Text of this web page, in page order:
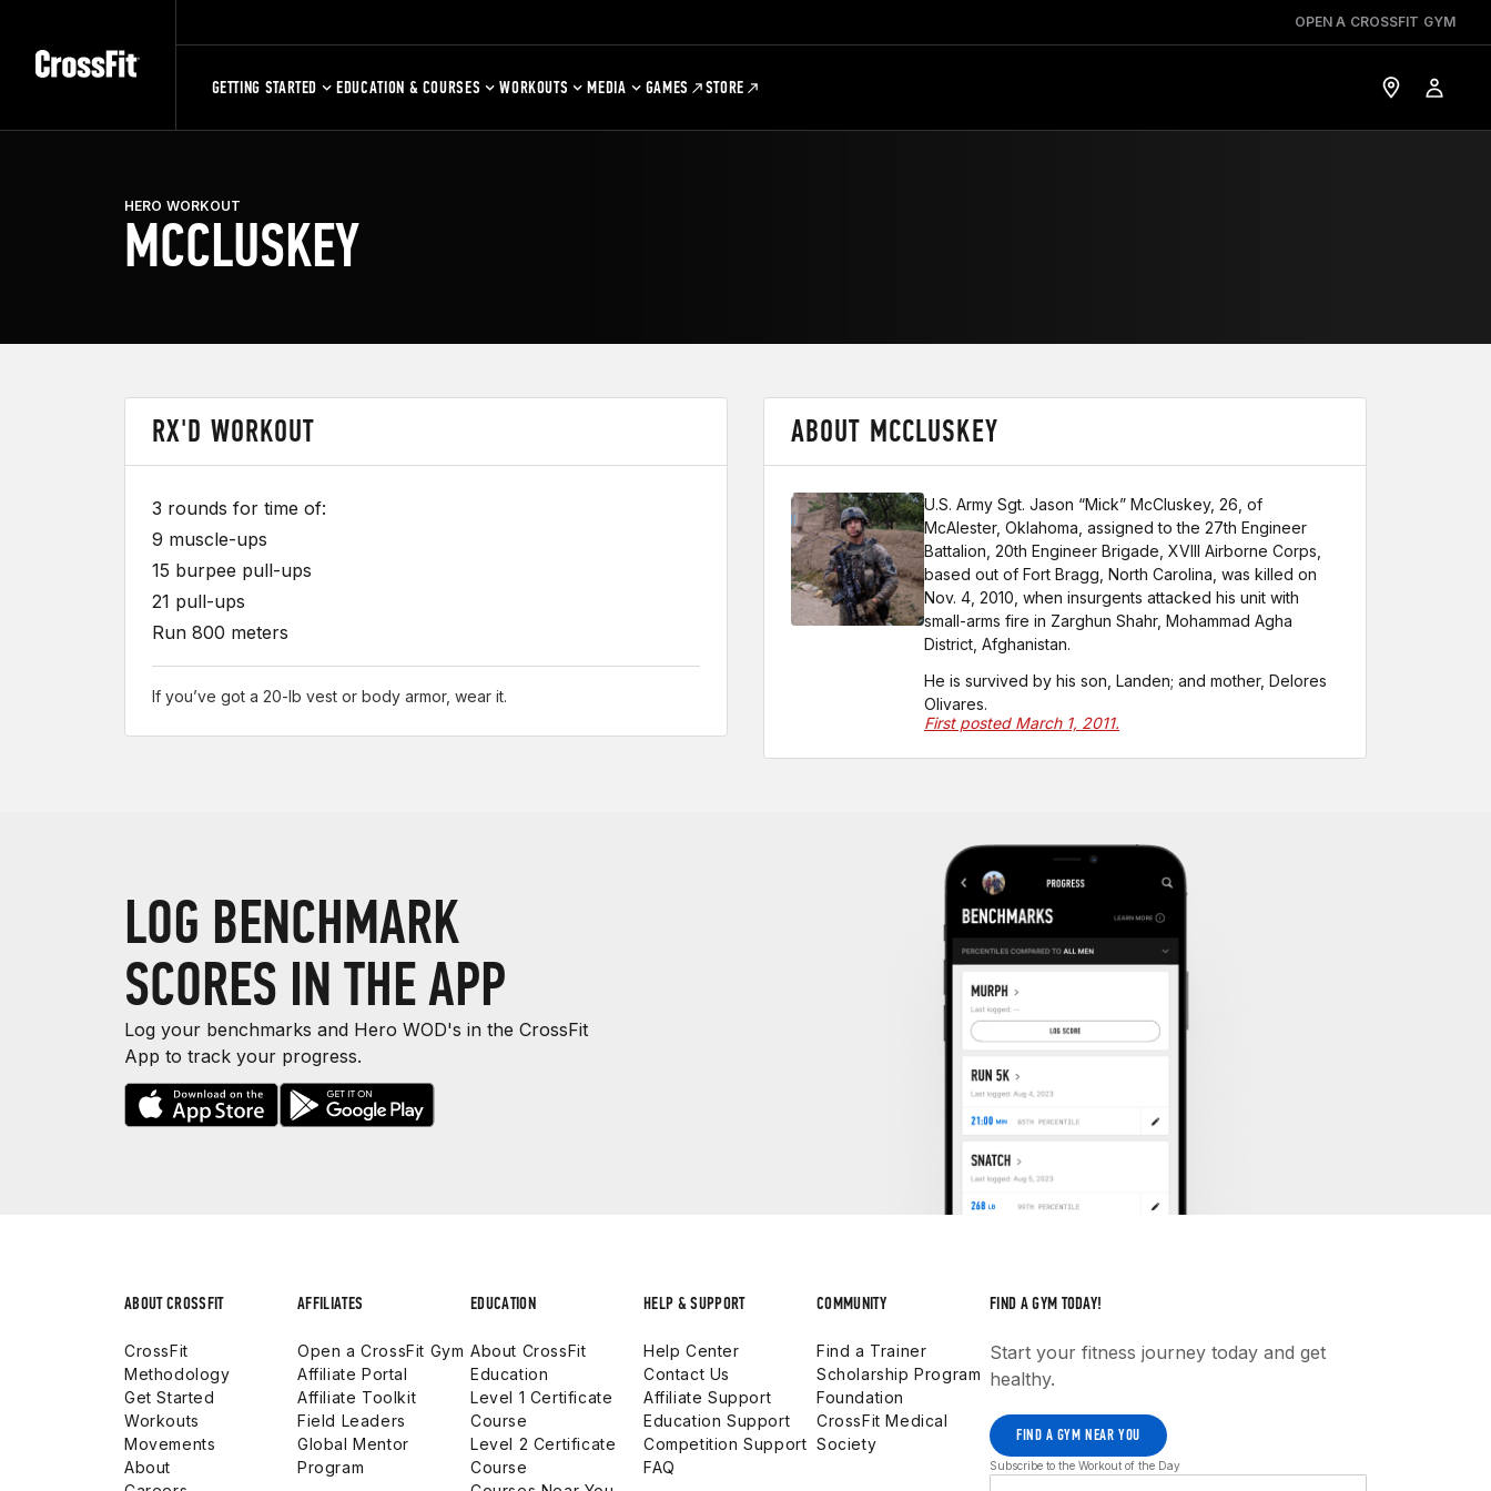
OPEN A CROSSFIT GYM
GETTING STARTED EDUCATION & COURSES WORKOUTS MEDIA GAMES STORE
HERO WORKOUT
MCCLUSKEY
RX'D WORKOUT
3 rounds for time of:
9 muscle-ups
15 burpee pull-ups
21 pull-ups
Run 800 meters
If you’ve got a 20-lb vest or body armor, wear it.
ABOUT MCCLUSKEY
U.S. Army Sgt. Jason “Mick” McCluskey, 26, of
McAlester, Oklahoma, assigned to the 27th Engineer
Battalion, 20th Engineer Brigade, XVIII Airborne Corps,
based out of Fort Bragg, North Carolina, was killed on
Nov. 4, 2010, when insurgents attacked his unit with
small-arms fire in Zarghun Shahr, Mohammad Agha
District, Afghanistan.
He is survived by his son, Landen; and mother, Delores
Olivares.
First posted March 1, 2011.
LOG BENCHMARK
SCORES IN THE APP
Log your benchmarks and Hero WOD's in the CrossFit
App to track your progress.
ABOUT CROSSFIT
CrossFit
Methodology
Get Started
Workouts
Movements
About
AFFILIATES
Open a CrossFit Gym
Affiliate Portal
Affiliate Toolkit
Field Leaders
Global Mentor
Program
EDUCATION
About CrossFit
Education
Level 1 Certificate
Course
Level 2 Certificate
Course
HELP & SUPPORT
Help Center
Contact Us
Affiliate Support
Education Support
Competition Support
FAQ
COMMUNITY
Find a Trainer
Scholarship Program
Foundation
CrossFit Medical
Society
FIND A GYM TODAY!
Start your fitness journey today and get
healthy.
FIND A GYM NEAR YOU
Subscribe to the Workout of the Day